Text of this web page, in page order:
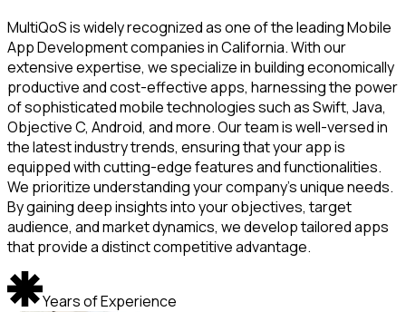
MultiQoS is widely recognized as one of the leading Mobile
App Development companies in California. With our
extensive expertise, we specialize in building economically
productive and cost-effective apps, harnessing the power
of sophisticated mobile technologies such as Swift, Java,
Objective C, Android, and more. Our team is well-versed in
the latest industry trends, ensuring that your app is
equipped with cutting-edge features and functionalities.
We prioritize understanding your company's unique needs.
By gaining deep insights into your objectives, target
audience, and market dynamics, we develop tailored apps
that provide a distinct competitive advantage.
Years of Experience